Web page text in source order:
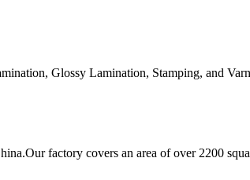
Glossy Lamination, Stamping, and
factory covers an area of over 2200